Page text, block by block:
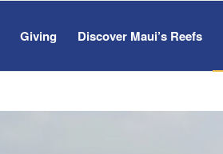
Giving Discover Maui’s Reefs